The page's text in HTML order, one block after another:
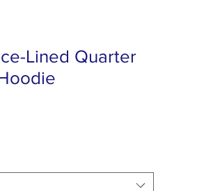
Lined Quarter